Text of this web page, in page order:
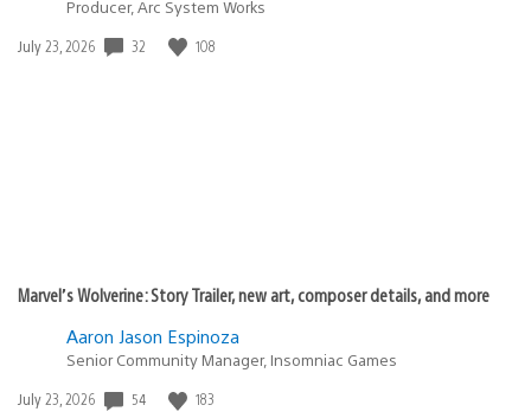
Producer, Arc System Works
Date
July 23, 2026 32 108
Marvel’s Wolverine: Story Trailer, new art, composer details, and more
Aaron Jason Espinoza
Senior Community Manager, Insomniac Games
Date
July 23, 2026 54 183